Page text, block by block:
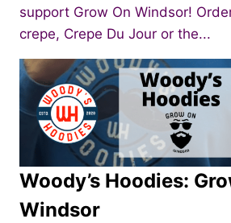
support Grow On Windsor!
crepe, Crepe Du Jour or the...
Woody’s Hoodies:
Windsor